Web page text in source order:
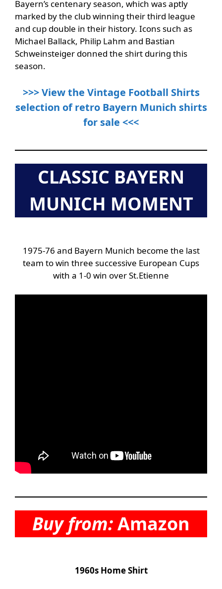
Bayern’s centenary season, which was aptly
marked by the club winning their third league
and cup double in their history. Icons such as
Michael Ballack, Philip Lahm and Bastian
Schweinsteiger donned the shirt during this
season.
>>> View the Vintage Football Shirts
selection of retro Bayern Munich shirts
for sale <<<
CLASSIC BAYERN
MUNICH MOMENT
1975-76 and Bayern Munich become the last
team to win three successive European Cups
with a 1-0 win over St.Etienne
Buy from:Amazon
1960s Home Shirt